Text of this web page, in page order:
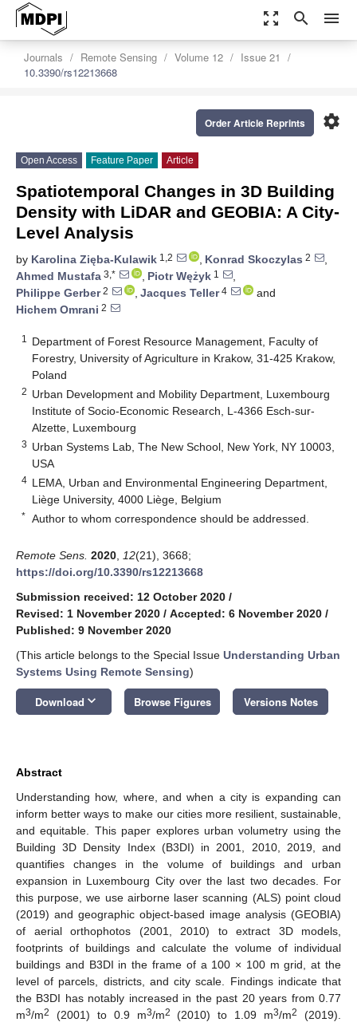
zoom_out_map search menu
Journals Remote Sensing Volume 12
Issue 21
10.3390/rs12213668
settings
Order Article Reprints
Open Access Feature Paper Article
Spatiotemporal Changes in 3D Building
Density with LiDAR and GEOBIA: A City-
Level Analysis
by Karolina Zięba-Kulawik 1,2 , Konrad Skoczylas 2
,
Ahmed Mustafa 3,* , Piotr Wężyk 1
,
Philippe Gerber2 , Jacques Teller4
and
Hichem Omrani 2
1
Department of Forest Resource Management, Faculty of
Forestry, University of Agriculture in Krakow, 31-425 Krakow,
Poland
2 Urban Development and Mobility Department, Luxembourg
Institute of Socio-Economic Research, L-4366 Esch-sur-
Alzette, Luxembourg
3 Urban Systems Lab, The New School, New York, NY 10003,
USA
4 LEMA, Urban and Environmental Engineering Department,
Liège University, 4000 Liège, Belgium
* Author to whom correspondence should be addressed.
Remote Sens. 2020 12(21), 3668;
https://doi.org/10.3390/rs12213668
Submission received: 12 October 2020 /
Revised: 1 November 2020 / Accepted: 6 November 2020 /
Published: 9 November 2020
(This article belongs to the Special Issue Understanding Urban
Systems Using Remote Sensing)
Download keyboard_arrow_down Browse Figures Versions Notes
Abstract
Understanding how, where, and when a city is expanding can
inform better ways to make our cities more resilient, sustainable,
and equitable. This paper explores urban volumetry using the
Building 3D Density Index (B3DI) in 2001, 2010, 2019, and
quantifies changes in the volume of buildings and urban
expansion in Luxembourg City over the last two decades. For
this purpose, we use airborne laser scanning (ALS) point cloud
(2019) and geographic object-based image analysis (GEOBIA)
of aerial orthophotos (2001, 2010) to extract 3D models,
footprints of buildings and calculate the volume of individual
buildings and B3DI in the frame of a 100 × 100 m grid, at the
level of parcels, districts, and city scale. Findings indicate that
the B3DI has notably increased in the past 20 years from 0.77
m3/m2 (2001) to 0.9 m3/m2 (2010) to 1.09 m3/m2
(2019).